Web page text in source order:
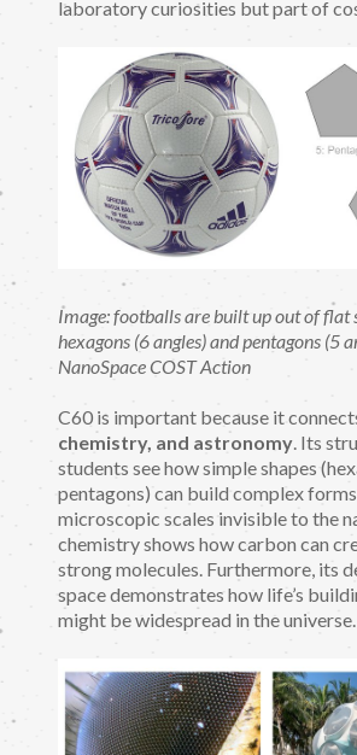
laboratory curiosities but part of
Image: footballs are built up out of flat
hexagons (6 angles) and pentagons (5
NanoSpace COST Action
C60 is important because it
chemistry, and astronomy. Its
students see how simple shapes
pentagons) can build complex
microscopic scales invisible to the
chemistry shows how carbon can
strong molecules. Furthermore, its
space demonstrates how life’s
might be widespread in the universe.